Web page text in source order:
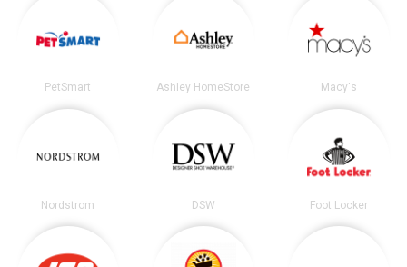
PetSmart Ashley HomeStore Macy's
Nordstrom DSW Foot Locker